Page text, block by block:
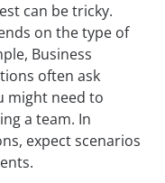
can be tricky.
on the type of
Business
often ask
might need to
a team. In
expect scenarios